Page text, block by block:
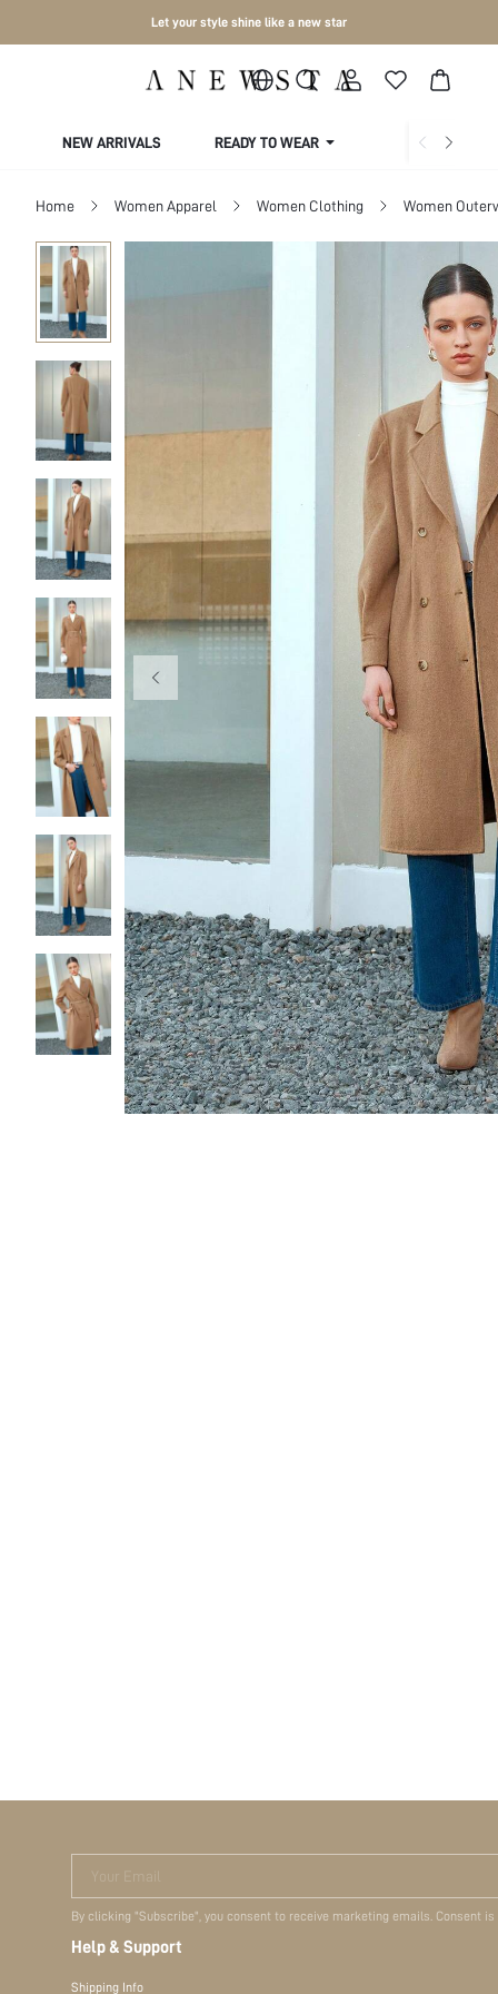
Let your style shine like a new star
NEW ARRIVALS READY TO WEAR COLLECTIONS
Home Women Apparel Women Clothing Women
Your Email
By clicking "Subscribe", you consent to receive marketing emails. Consent
Help & Support
Shipping Info